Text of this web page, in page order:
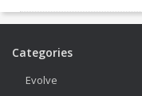
Categories
Evolve